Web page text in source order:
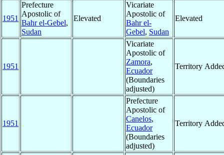
1951
Prefecture
Apostolic of
Bahr el-Gebel,
Sudan
Elevated
Vicariate
Apostolic of
Bahr el-
Gebel, Sudan
Elevated
1951
Vicariate
Apostolic of
Zamora,
Ecuador
(Boundaries
adjusted)
Territory
1951
Prefecture
Apostolic of
Canelos,
Ecuador
(Boundaries
adjusted)
Territory